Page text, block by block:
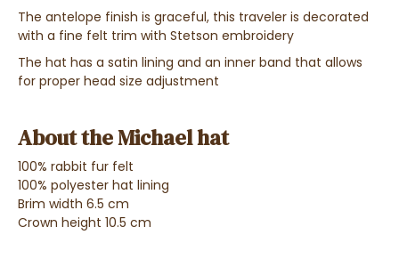
The antelope finish is graceful, this traveler is decorated
with a fine felt trim with Stetson embroidery
The hat has a satin lining and an inner band that allows
for proper head size adjustment
About the Michael hat
100% rabbit fur felt
100% polyester hat lining
Brim width 6.5 cm
Crown height 10.5 cm